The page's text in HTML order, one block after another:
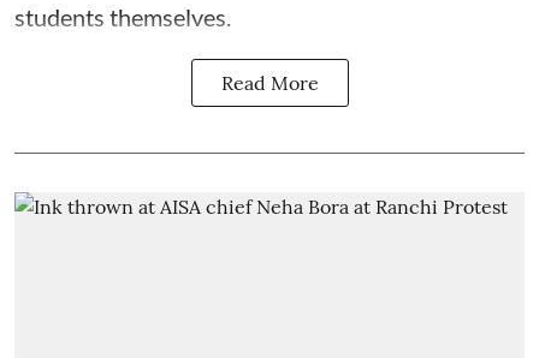
students themselves.
Read More